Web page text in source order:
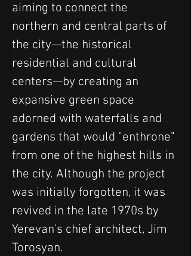
aiming to connect the
northern and central parts of
the city—the historical
residential and cultural
centers—by creating an
expansive green space
adorned with waterfalls and
gardens that would "enthrone"
from one of the highest hills in
the city. Although the project
was initially forgotten, it was
revived in the late 1970s by
Yerevan's chief architect, Jim
Torosyan.